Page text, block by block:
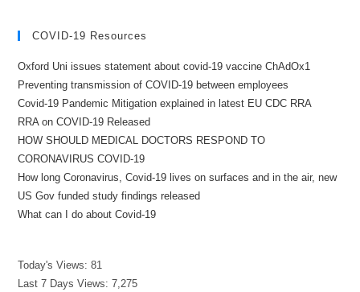
COVID-19 Resources
Oxford Uni issues statement about covid-19 vaccine ChAdOx1
Preventing transmission of COVID-19 between employees
Covid-19 Pandemic Mitigation explained in latest EU CDC RRA
RRA on COVID-19 Released
HOW SHOULD MEDICAL DOCTORS RESPOND TO
CORONAVIRUS COVID-19
How long Coronavirus, Covid-19 lives on surfaces and in the air, new
US Gov funded study findings released
What can I do about Covid-19
Today's Views:81
Last 7 Days Views:7,275